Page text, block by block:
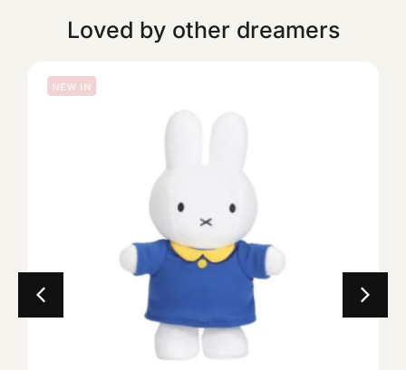
Loved by other dreamers
NEW IN